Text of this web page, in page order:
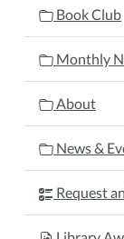
With
2026-
26T13:00:00-
2026-
26T14:00:00-
05:00
Join
Book Club
Monthly
About
News &
Request